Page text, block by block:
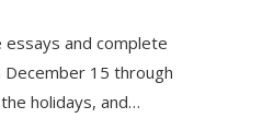
and complete
15 through
holidays, and…